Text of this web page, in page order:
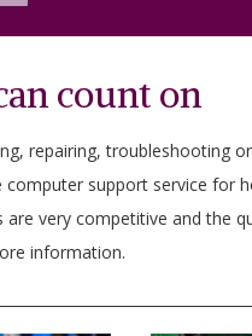
count on
repairing, troubleshooting
support service for
very competitive and the
information.